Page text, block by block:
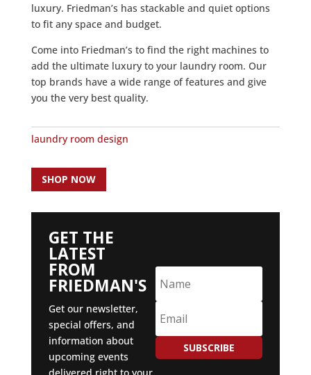
luxury. Friedman’s has stackable and quiet options
to fit any space and budget.
Come into Friedman’s to find the right machines to
add the ultimate luxury to your laundry room. Our
top brands have a wide range of features and give
you the very best quality.
laundry room design
SHOP NOW
GET THE
LATEST
FROM
FRIEDMAN'S
Get our newsletter,
special offers, and
information about
upcoming events
delivered right to your
SUBSCRIBE